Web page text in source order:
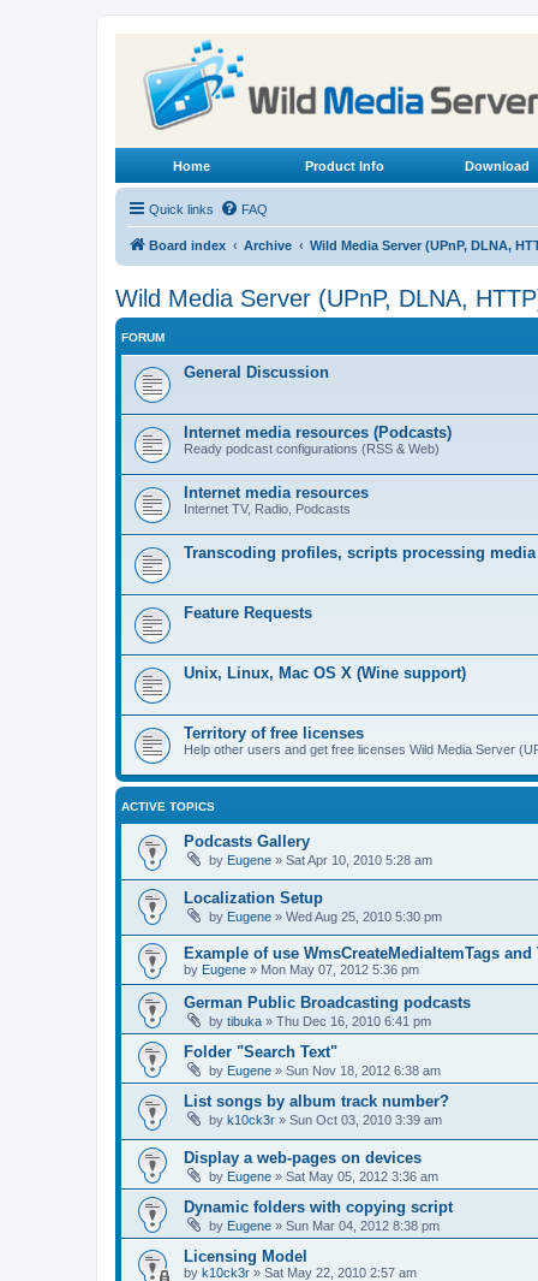
Home Product Info Download
Quick links FAQ
Board index Archive Wild Media Server (UPnP, DLNA,
Wild Media Server (UPnP, DLNA,
FORUM
General Discussion
Internet media resources (Podcasts)
Ready podcast configurations (RSS & Web)
Internet media resources
Internet TV, Radio, Podcasts
Transcoding profiles, scripts processing
Feature Requests
Unix, Linux, Mac OS X (Wine support)
Territory of free licenses
Help other users and get free licenses Wild Media Server
ACTIVE TOPICS
Podcasts Gallery
by Eugene » Sat Apr 10, 2010 5:28 am
Localization Setup
by Eugene » Wed Aug 25, 2010 5:30 pm
Example of use WmsCreateMediaItemTags
by Eugene » Mon May 07, 2012 5:36 pm
German Public Broadcasting podcasts
by tibuka » Thu Dec 16, 2010 6:41 pm
Folder "Search Text"
by Eugene » Sun Nov 18, 2012 6:38 am
List songs by album track number?
by k10ck3r » Sun Oct 03, 2010 3:39 am
Display a web-pages on devices
by Eugene » Sat May 05, 2012 3:36 am
Dynamic folders with copying script
by Eugene » Sun Mar 04, 2012 8:38 pm
Licensing Model
by k10ck3r » Sat May 22, 2010 2:57 am